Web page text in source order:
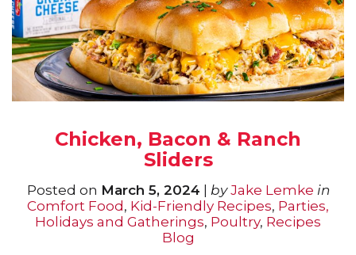
Chicken, Bacon & Ranch
Sliders
Posted on March 5, 2024 by Jake Lemke in
Comfort Food , Kid-Friendly Recipes, Parties,
Holidays and Gatherings, Poultry, Recipes
Blog